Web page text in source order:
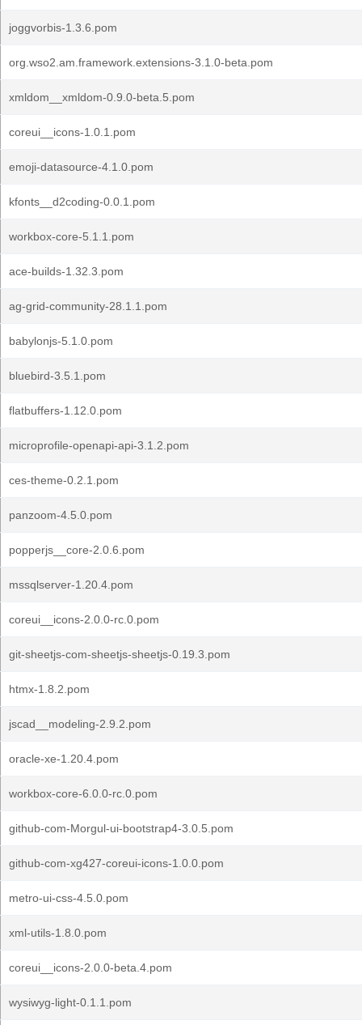
joggvorbis-1.3.6.pom
org.wso2.am.framework.extensions-3.1.0-beta.pom
xmldom__xmldom-0.9.0-beta.5.pom
coreui__icons-1.0.1.pom
emoji-datasource-4.1.0.pom
kfonts__d2coding-0.0.1.pom
workbox-core-5.1.1.pom
ace-builds-1.32.3.pom
ag-grid-community-28.1.1.pom
babylonjs-5.1.0.pom
bluebird-3.5.1.pom
flatbuffers-1.12.0.pom
microprofile-openapi-api-3.1.2.pom
ces-theme-0.2.1.pom
panzoom-4.5.0.pom
popperjs__core-2.0.6.pom
mssqlserver-1.20.4.pom
coreui__icons-2.0.0-rc.0.pom
git-sheetjs-com-sheetjs-sheetjs-0.19.3.pom
htmx-1.8.2.pom
jscad__modeling-2.9.2.pom
oracle-xe-1.20.4.pom
workbox-core-6.0.0-rc.0.pom
github-com-Morgul-ui-bootstrap4-3.0.5.pom
github-com-xg427-coreui-icons-1.0.0.pom
metro-ui-css-4.5.0.pom
xml-utils-1.8.0.pom
coreui__icons-2.0.0-beta.4.pom
wysiwyg-light-0.1.1.pom